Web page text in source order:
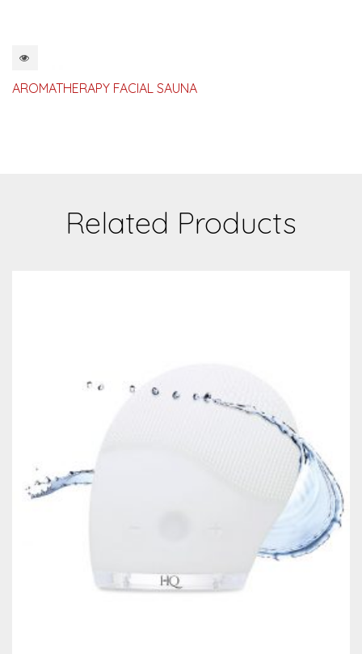
AROMATHERAPY FACIAL SAUNA
Related Products